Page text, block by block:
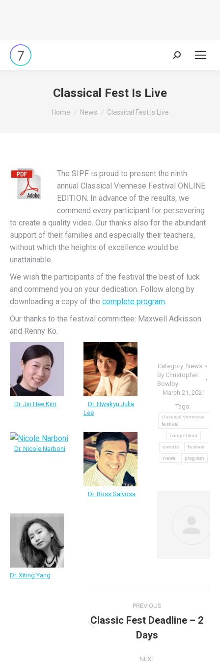
Search:
Classical Fest Is Live
You are here:
Home News Classical Fest Is Live
The SIPF is proud to present the ninth
annual Classical Viennese Festival ONLINE
EDITION. In advance of the results, we
commend every participant for persevering
to create a quality video. Our thanks also for the abundant
support of their families and especially their teachers,
without which the heights of excellence would be
unattainable.
We wish the participants of the festival the best of luck
and commend you on your dedication. Follow along by
downloading a copy of the complete program.
Our thanks to the festival committee: Maxwell Adkisson
and Renny Ko.
Dr. Jin Hee Kim
Dr. Hwakyu Julia
Lee
Dr. Nicole Narboni
Dr. Ross Salvosa
Dr. Xiting Yang
Category: News
By Christopher
Bowlby
March 21, 2021
Tags:
classical viennese
festival
competition
events festival
news program
navigation
PREVIOUS
post:
Classic Fest Deadline – 2
Days
NEXT